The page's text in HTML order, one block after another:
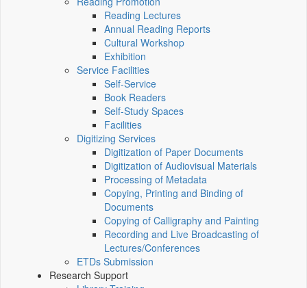
Reading Lectures
Annual Reading Reports
Cultural Workshop
Exhibition
Service Facilities
Self-Service
Book Readers
Self-Study Spaces
Facilities
Digitizing Services
Digitization of Paper Documents
Digitization of Audiovisual Materials
Processing of Metadata
Copying, Printing and Binding of
Documents
Copying of Calligraphy and Painting
Recording and Live Broadcasting of
Lectures/Conferences
ETDs Submission
Research Support